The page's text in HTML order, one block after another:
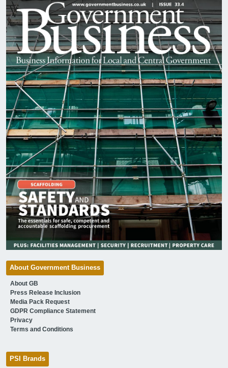
About Government Business
About GB
Press Release Inclusion
Media Pack Request
GDPR Compliance Statement
Privacy
Terms and Conditions
PSI Brands